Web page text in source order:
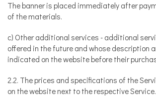
The banner is placed immediately after
of the materials.
c) Other additional services - additional
offered in the future and whose description
indicated on the website before their
2.2. The prices and specifications of the
on the website next to the respective Service.